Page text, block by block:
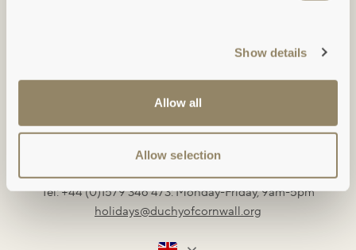
Show details
Allow all
Allow selection
Duchy of Cornwall Holiday Cottages
Restormel Estate Office, Lostwithiel, Cornwall, PL22 0HN
Tel: +44 (0)1579 346 473: Monday-Friday, 9am-5pm
holidays@duchyofcornwall.org